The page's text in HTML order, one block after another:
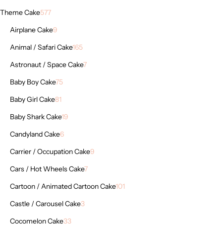
Theme Cake577
Airplane Cake9
Animal / Safari Cake165
Astronaut / Space Cake7
Baby Boy Cake75
Baby Girl Cake81
Baby Shark Cake19
Candyland Cake6
Carrier / Occupation Cake9
Cars / Hot Wheels Cake7
Cartoon / Animated Cartoon Cake101
Castle / Carousel Cake3
Cocomelon Cake33